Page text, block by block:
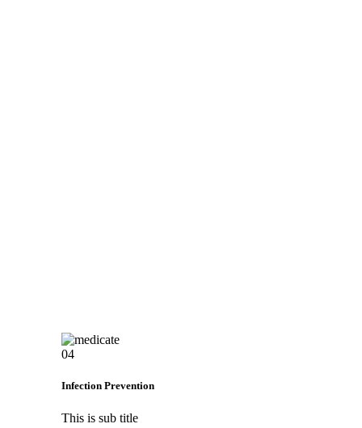
04
Infection Prevention
This is sub title